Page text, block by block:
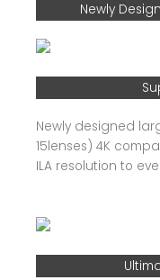
Newly
Newly designed
15lenses) 4K
ILA resolution to